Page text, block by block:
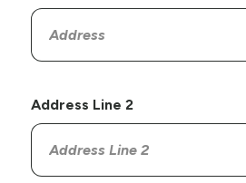
Address Line 2